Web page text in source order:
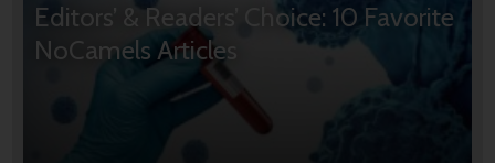
Editors’ & Readers’ Choice: 10 Favorite
NoCamels Articles